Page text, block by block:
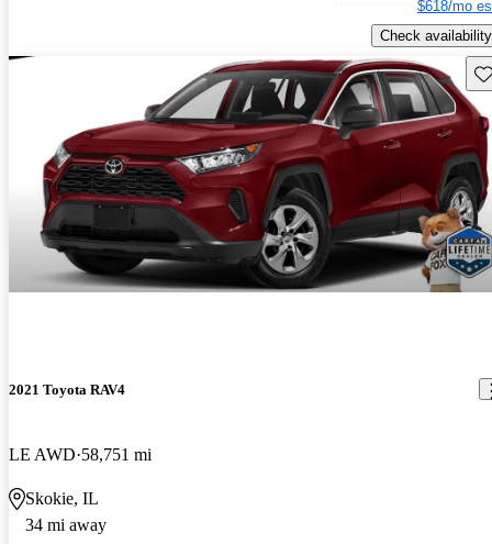
$618/mo
Check availability
2021 Toyota RAV4
LE AWD 58,751 mi
Skokie, IL
34 mi away